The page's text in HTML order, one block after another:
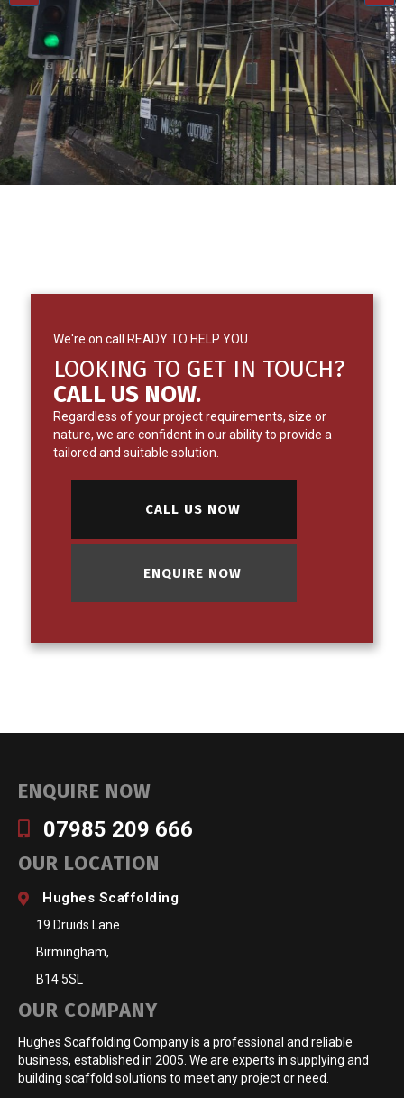
We're on call READY TO HELP YOU
LOOKING TO GET IN TOUCH?
CALL US NOW.
Regardless of your project requirements, size or
nature, we are confident in our ability to provide a
tailored and suitable solution.
CALL US NOW
ENQUIRE NOW
ENQUIRE NOW
07985 209 666
OUR LOCATION
Hughes Scaffolding
19 Druids Lane
Birmingham,
B14 5SL
OUR COMPANY
Hughes Scaffolding Company is a professional and reliable
business, established in 2005. We are experts in supplying and
building scaffold solutions to meet any project or need.